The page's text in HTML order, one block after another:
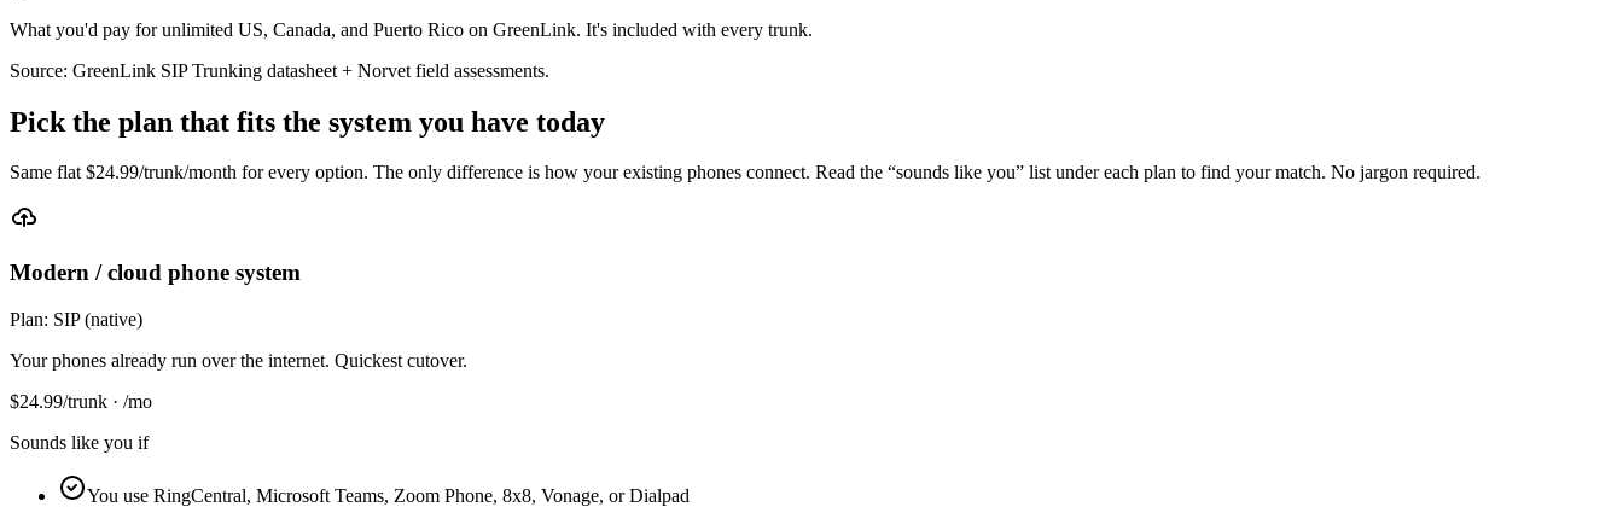
What you'd pay for unlimited US, Canada, and Puerto Rico on GreenLink. It's included with every trunk.
Source: GreenLink SIP Trunking datasheet + Norvet field assessments.
Pick the plan that fits the system you have today
Same flat $24.99/trunk/month for every option. The only difference is how your existing phones connect. Read the “sounds like you” list under each plan to find your match. No jargon required.
Modern / cloud phone system
Plan: SIP (native)
Your phones already run over the internet. Quickest cutover.
$24.99/trunk · /mo
Sounds like you if
You use RingCentral, Microsoft Teams, Zoom Phone, 8x8, Vonage, or Dialpad